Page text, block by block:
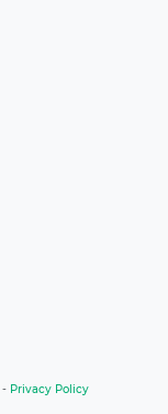
- Privacy Policy